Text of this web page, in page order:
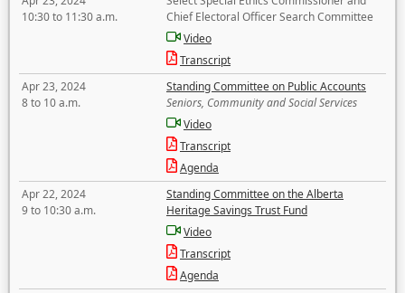
10:30 to 11:30 a.m.
Chief Electoral Officer Search Committee
Video
Transcript
Apr 23, 2024
8 to 10 a.m.
Standing Committee on Public Accounts
Seniors, Community and Social Services
Video
Transcript
Agenda
Apr 22, 2024
9 to 10:30 a.m.
Standing Committee on the Alberta
Heritage Savings Trust Fund
Video
Transcript
Agenda